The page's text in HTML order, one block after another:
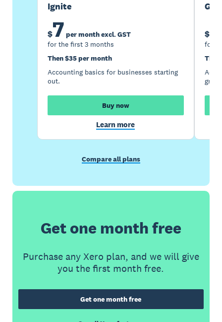
Ignite
$7 per month excl. GST
for the first 3 months
Then $35 per month
Accounting basics for businesses starting
out.
Buy now
Learn more
$
for
Compare all plans
Get one month free
Purchase any Xero plan, and we will give
you the first month free.
Get one month free